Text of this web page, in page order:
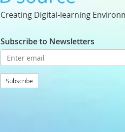
Creating Digital-learning
Subscribe to Newsletters
Subscribe